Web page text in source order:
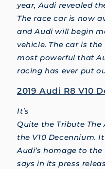
year, Audi revealed
The race car is now
and Audi will begin
vehicle. The car is the
most powerful that
racing has ever put
2019 Audi R8 V10
It’s
Quite the Tribute The
the V10 Decennium.
Audi’s homage to
says in its press